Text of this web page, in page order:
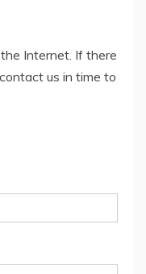
Internet. If there
us in time to